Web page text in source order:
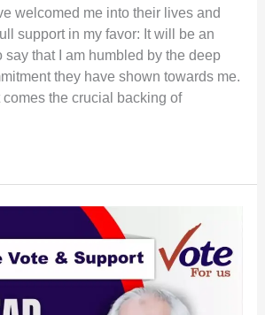
welcomed me into their lives and
support in my favor: It will be an
say that I am humbled by the deep
they have shown towards me.
the crucial backing of